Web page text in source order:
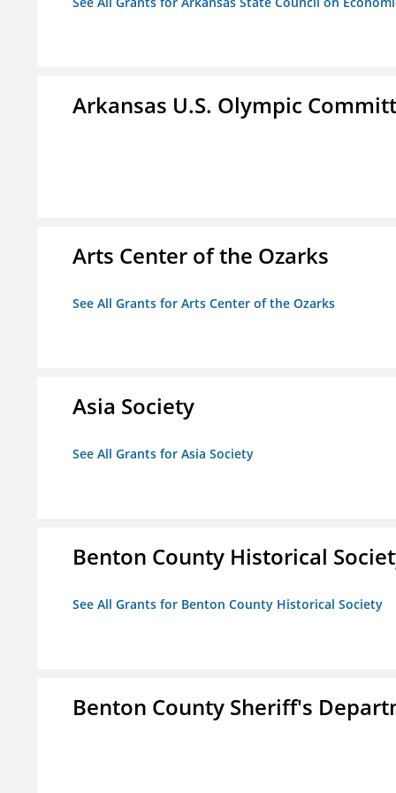
Arkansas U.S. Olympic
Arts Center of the Ozarks
See All Grants for Arts Center of the Ozarks
Asia Society
See All Grants for Asia Society
Benton County Historical
See All Grants for Benton County Historical Society
Benton County Sheriff's